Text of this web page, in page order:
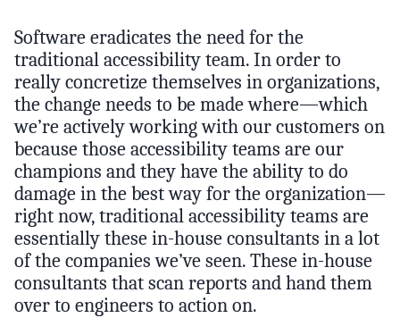
Software eradicates the need for the
traditional accessibility team. In order to
really concretize themselves in organizations,
the change needs to be made where—which
we’re actively working with our customers on
because those accessibility teams are our
champions and they have the ability to do
damage in the best way for the organization—
right now, traditional accessibility teams are
essentially these in-house consultants in a lot
of the companies we’ve seen. These in-house
consultants that scan reports and hand them
over to engineers to action on.